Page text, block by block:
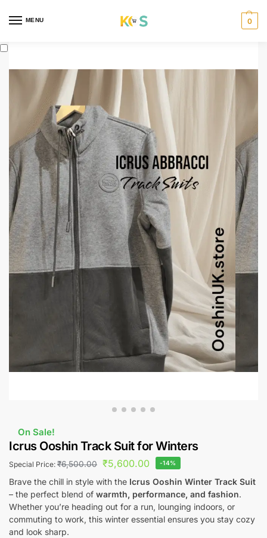
MENU 0
On Sale!
Icrus Ooshin Track Suit for Winters
Special Price: ₹6,500.00 ₹5,600.00 -14%
Brave the chill in style with the Icrus Ooshin Winter Track Suit
– the perfect blend of warmth, performance, and fashion.
Whether you’re heading out for a run, lounging indoors, or
commuting to work, this winter essential ensures you stay cozy
and look sharp.